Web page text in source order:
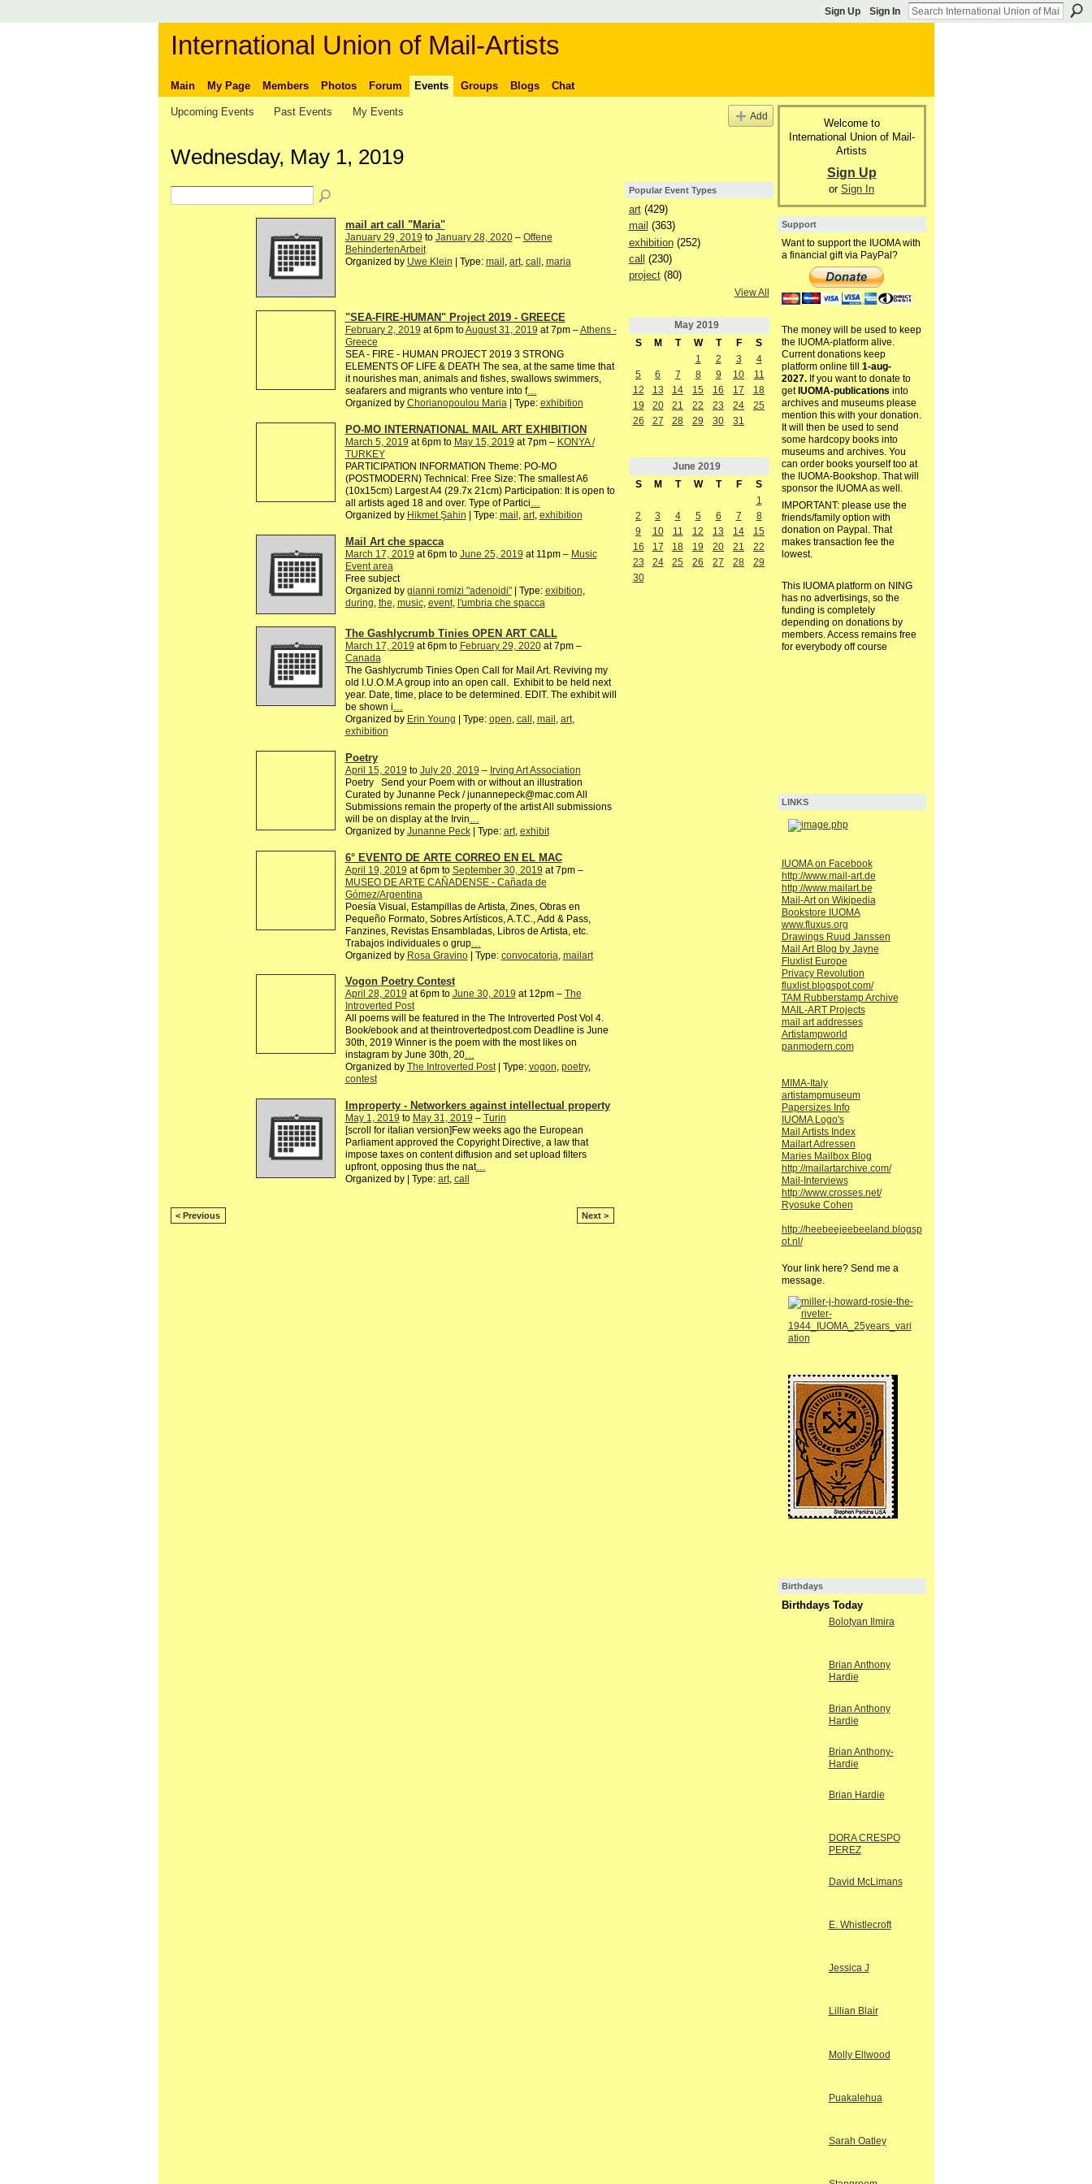
Sign Up Sign In
International Union of Mail-Artists
Main My Page Members Photos Forum Events Groups Blogs Chat
Upcoming Events Past Events My Events Add
Wednesday, May 1, 2019
mail art call "Maria"
January 29, 2019 to January 28, 2020– Offene
BehindertenArbeit
Organized by Uwe Klein | Type: mail , art, call , maria
"SEA-FIRE-HUMAN" Project 2019 - GREECE
February 2, 2019 at 6pm toAugust 31, 2019 at 7pm –Athens -
Greece
SEA - FIRE - HUMAN PROJECT 2019 3 STRONG
ELEMENTS OF LIFE & DEATH The sea, at the same time that
it nourishes man, animals and fishes, swallows swimmers,
seafarers and migrants who venture into f…
Organized by Chorianopoulou Maria| Type: exhibition
PO-MO INTERNATIONAL MAIL ART EXHIBITION
March 5, 2019 at 6pm to May 15, 2019 at 7pm – KONYA /
TURKEY
PARTICIPATION INFORMATION Theme: PO-MO
(POSTMODERN) Technical: Free Size: The smallest A6
(10x15cm) Largest A4 (29.7x 21cm) Participation: It is open to
all artists aged 18 and over. Type of Partici
Organized by Hikmet Şahin | Type: mail art, exhibition
Mail Art che spacca
March 17, 2019 at 6pm to June 25, 2019 at 11pm – Music
Event area
Free subject
Organized by gianni romizi "adenoidi"| Type: exibition
during the music, event, l'umbria che spacca
The Gashlycrumb Tinies OPEN ART CALL
March 17, 2019 at 6pm to February 29, 2020at 7pm –
Canada
The Gashlycrumb Tinies Open Call for Mail Art. Reviving my
old I.U.O.M.A group into an open call. Exhibit to be held next
year. Date, time, place to be determined. EDIT. The exhibit will
be shown i…
Organized by Erin Young | Type: open, call , mail , art,
exhibition
Poetry
April 15, 2019 to July 20, 2019 – Irving Art Association
Poetry Send your Poem with or without an illustration
Curated by Junanne Peck / junannepeck@mac.com All
Submissions remain the property of the artist All submissions
will be on display at the Irvin…
Organized by Junanne Peck| Type: art, exhibit
6° EVENTO DE ARTE CORREO EN EL MAC
April 19, 2019 at 6pm to September 30, 2019 at 7pm –
MUSEO DE ARTE CAÑADENSE - Cañada de
Gómez/Argentina
Poesía Visual, Estampillas de Artista, Zines, Obras en
Pequeño Formato, Sobres Artísticos, A.T.C., Add & Pass,
Fanzines, Revistas Ensambladas, Libros de Artista, etc.
Trabajos individuales o grup…
Organized by Rosa Gravino| Type: convocatoria mailart
Vogon Poetry Contest
April 28, 2019 at 6pm to June 30, 2019 at 12pm – The
Introverted Post
All poems will be featured in the The Introverted Post Vol 4.
Book/ebook and at theintrovertedpost.com Deadline is June
30th, 2019 Winner is the poem with the most likes on
instagram by June 30th, 20…
Organized by The Introverted Post| Type: vogon, poetry,
contest
Improperty - Networkers against intellectual property
May 1, 2019 to May 31, 2019 – Turin
[scroll for italian version]Few weeks ago the European
Parliament approved the Copyright Directive, a law that
impose taxes on content diffusion and set upload filters
upfront, opposing thus the nat…
Organized by | Type: art, call
< Previous Next >
Popular Event Types
art(429)
mail (363)
exhibition(252)
call
(230)
project(80)
View All
May 2019
S
M T W T F
S
1
2 3
4
5
6 7 8 9 10
11
12
13 14 15 16 17
18
19
20 21 22 23 24
25
26
27 28 29 30 31
June 2019
S
M T W T F
S
1
2
3 4 5 6 7
8
9
10 11 12 13 14
15
16
17 18 19 20 21
22
23
24 25 26 27 28
29
30
Welcome to
International Union of Mail-
Artists
Sign Up
or Sign In
Support
Want to support the IUOMA with
a financial gift via PayPal?
The money will be used to keep
the IUOMA-platform alive.
Current donations keep
platform online till 1-aug-
2027.If you want to donate to
get IUOMA-publications into
archives and museums please
mention this with your donation.
It will then be used to send
some hardcopy books into
museums and archives. You
can order books yourself too at
the IUOMA-Bookshop. That will
sponsor the IUOMA as well.
IMPORTANT: please use the
friends/family option with
donation on Paypal. That
makes transaction fee the
lowest.
This IUOMA platform on NING
has no advertisings, so the
funding is completely
depending on donations by
members. Access remains free
for everybody off course
LINKS
IUOMA on Facebook
http://www.mail-art.de
http://www.mailart.be
Mail-Art on Wikipedia
Bookstore IUOMA
www.fluxus.org
Drawings Ruud Janssen
Mail Art Blog by Jayne
Fluxlist Europe
Privacy Revolution
fluxlist.blogspot.com/
TAM Rubberstamp Archive
MAIL-ART Projects
mail art addresses
Artistampworld
panmodern.com
MIMA-Italy
artistampmuseum
Papersizes Info
IUOMA Logo's
Mail Artists Index
Mailart Adressen
Maries Mailbox Blog
http://mailartarchive.com/
Mail-Interviews
http://www.crosses.net/
Ryosuke Cohen
http://heebeejeebeeland.blogsp
ot.nl/
Your link here? Send me a
message.
Birthdays
Birthdays Today
Bolotyan Ilmira
Brian Anthony
Hardie
Brian Anthony
Hardie
Brian Anthony-
Hardie
Brian Hardie
DORA CRESPO
PEREZ
David McLimans
E. Whistlecroft
Jessica J
Lillian Blair
Molly Ellwood
Puakalehua
Sarah Oatley